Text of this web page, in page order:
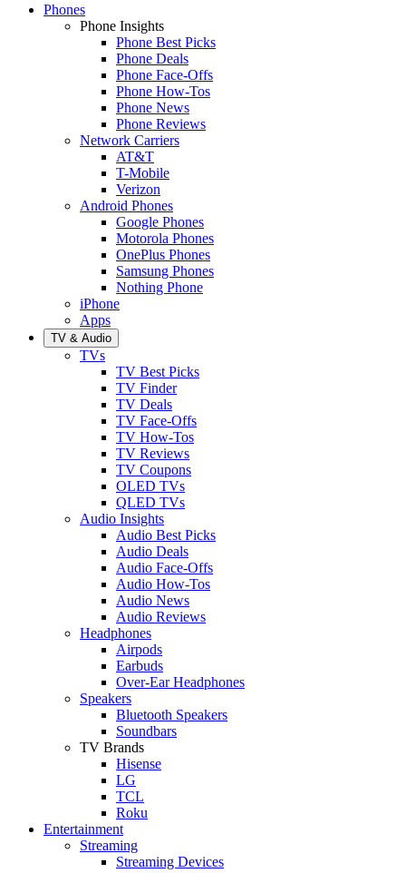
Phones
Phone Insights
Phone Best Picks
Phone Deals
Phone Face-Offs
Phone How-Tos
Phone News
Phone Reviews
Network Carriers
AT&T
T-Mobile
Verizon
Android Phones
Google Phones
Motorola Phones
OnePlus Phones
Samsung Phones
Nothing Phone
iPhone
Apps
TV & Audio
TVs
TV Best Picks
TV Finder
TV Deals
TV Face-Offs
TV How-Tos
TV Reviews
TV Coupons
OLED TVs
QLED TVs
Audio Insights
Audio Best Picks
Audio Deals
Audio Face-Offs
Audio How-Tos
Audio News
Audio Reviews
Headphones
Airpods
Earbuds
Over-Ear Headphones
Speakers
Bluetooth Speakers
Soundbars
TV Brands
Hisense
LG
TCL
Roku
Entertainment
Streaming
Streaming Devices